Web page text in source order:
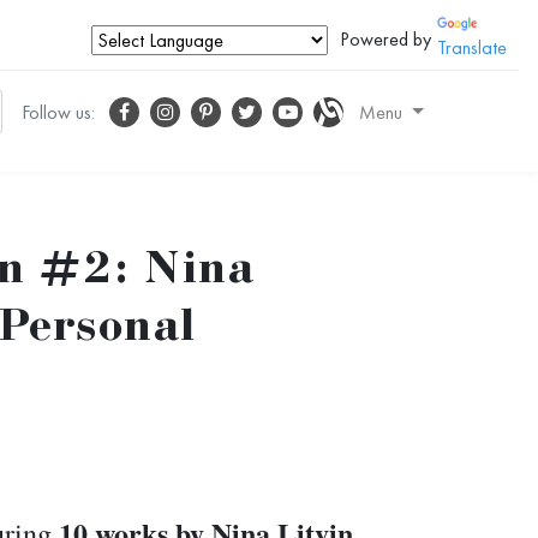
Powered by Translate
Follow us: Menu
#2: Nina